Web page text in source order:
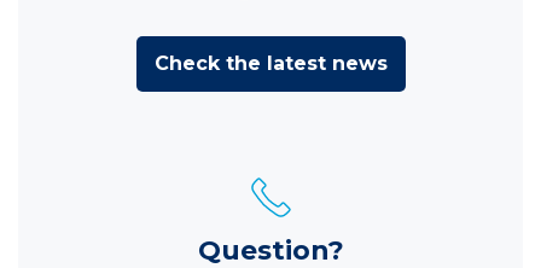
Check the latest news
Question?